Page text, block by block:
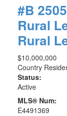
#B
Rural
Rural
$10,000,000
Country
Status:
Active
MLS® Num:
E4491369